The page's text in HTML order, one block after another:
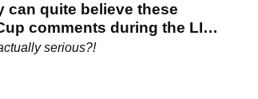
can quite believe these
comments during the LIV
serious?!